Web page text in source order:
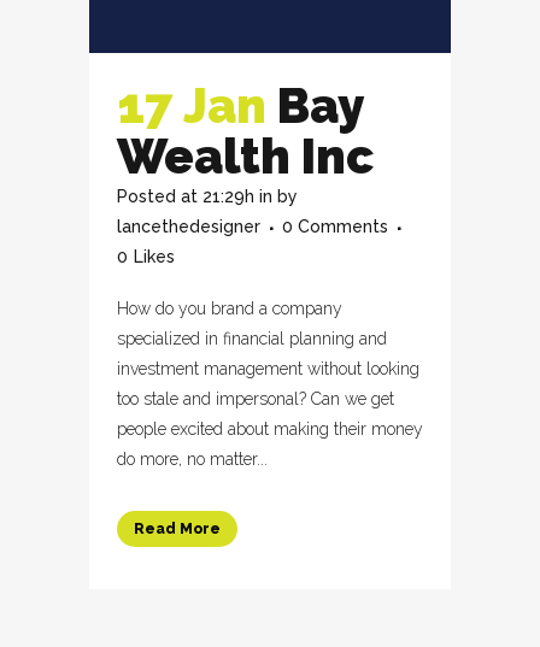
17 Jan Bay
Wealth Inc
Posted at 21:29h in by
lancethedesigner
0 Comments
0 Likes
How do you brand a company
specialized in financial planning and
investment management without looking
too stale and impersonal? Can we get
people excited about making their money
do more, no matter...
Read More